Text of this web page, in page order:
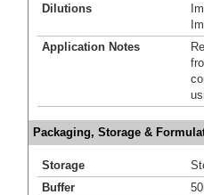
Dilutions
Application Notes
Packaging, Storage &
Storage
Buffer